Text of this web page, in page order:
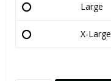
Large
X-Large